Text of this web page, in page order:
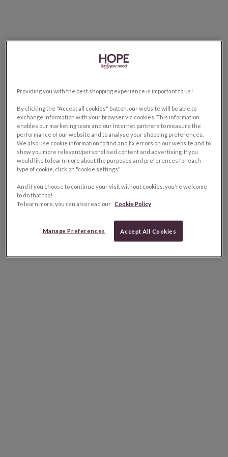
Providing you with the best shopping experience is important to us!
By clicking the "Accept all cookies" button, our website will be able to
exchange information with your browser via cookies. This information
enables our marketing team and our internet partners to measure the
performance of our website and to analyse your shopping preferences.
We also use cookie information to find and fix errors on our website and to
show you more relevant/personalised content and advertising. If you
would like to learn more about the purposes and preferences for each
type of cookie, click on "cookie settings".
And if you choose to continue your visit without cookies, you're welcome
to do that too!
To learn more, you can also read our Cookie Policy
Manage Preferences Accept All Cookies